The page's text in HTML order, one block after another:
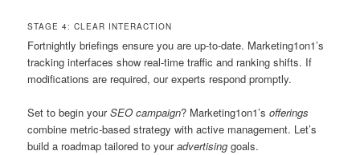
STAGE 4: CLEAR INTERACTION
Fortnightly briefings ensure you are up-to-date. Marketing1on1’s
tracking interfaces show real-time traffic and ranking shifts. If
modifications are required, our experts respond promptly.
Set to begin yourSEO campaign? Marketing1on1’sofferings
combine metric-based strategy with active management. Let’s
build a roadmap tailored to youradvertising goals.